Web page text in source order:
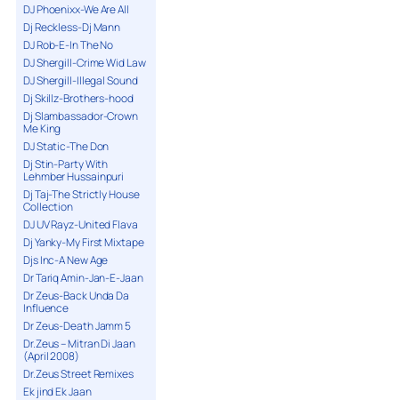
DJ Phoenixx-We Are All
Dj Reckless-Dj Mann
DJ Rob-E-In The No
DJ Shergill-Crime Wid Law
DJ Shergill-Illegal Sound
Dj Skillz-Brothers-hood
Dj Slambassador-Crown
Me King
DJ Static-The Don
Dj Stin-Party With
Lehmber Hussainpuri
Dj Taj-The Strictly House
Collection
DJ UV Rayz-United Flava
Dj Yanky-My First Mixtape
Djs Inc-A New Age
Dr Tariq Amin-Jan-E-Jaan
Dr Zeus-Back Unda Da
Influence
Dr Zeus-Death Jamm 5
Dr.Zeus – Mitran Di Jaan
(April 2008)
Dr.Zeus Street Remixes
Ek jind Ek Jaan